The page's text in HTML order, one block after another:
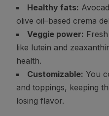
Healthy fats:
olive oil–based crema
Veggie power:
like lutein and
health.
Customizable: You
and toppings, keeping
losing flavor.